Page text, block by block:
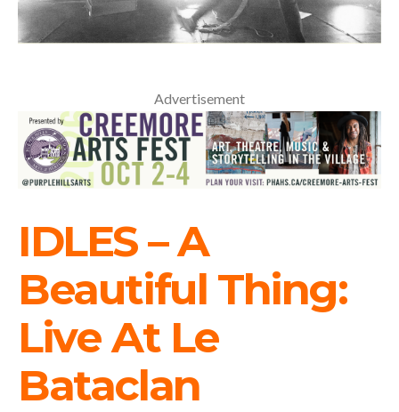
Advertisement
IDLES – A
Beautiful Thing:
Live At Le
Bataclan